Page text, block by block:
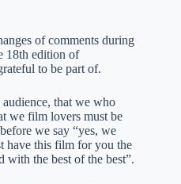
of comments during
18th edition of
to be part of.
that we who
we film lovers must be
we say “yes, we
have this film for you the
with the best of the best”.